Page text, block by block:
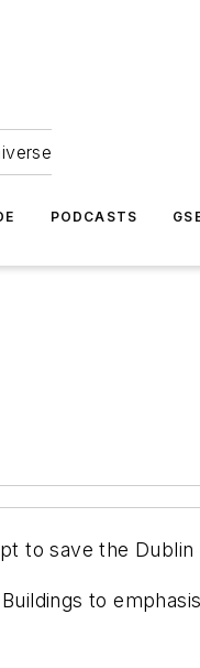
PODCASTS
to save the Dublin
to